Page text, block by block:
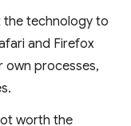
the technology to
and Firefox
own processes,
worth the